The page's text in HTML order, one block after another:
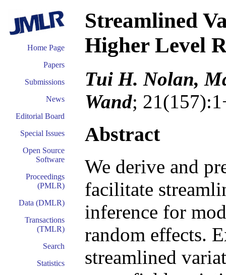
Home Page
Papers
Submissions
News
Editorial Board
Special Issues
Open Source
Software
Proceedings
(PMLR)
Data (DMLR)
Transactions
(TMLR)
Search
Statistics
Streamlined
Higher Level
Tui H. Nolan,
Wand;
Abstract
We derive and
facilitate
inference for
random effects.
streamlined